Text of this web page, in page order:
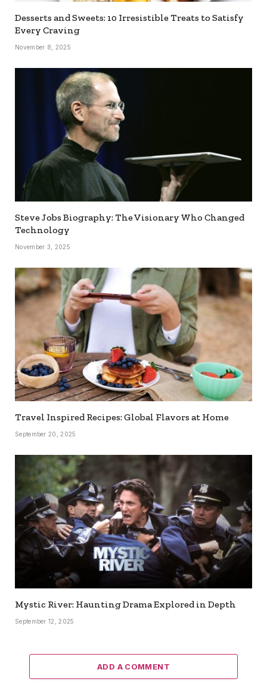
Desserts and Sweets: 10 Irresistible Treats to Satisfy
Every Craving
November 8, 2025
Steve Jobs Biography: The Visionary Who Changed
Technology
November 3, 2025
Travel Inspired Recipes: Global Flavors at Home
September 20, 2025
Mystic River: Haunting Drama Explored in Depth
September 12, 2025
ADD A COMMENT